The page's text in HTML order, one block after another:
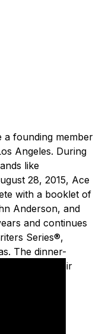
a founding member
Angeles. During
like
28, 2015, Ace
with a booklet of
Anderson, and
and continues
Series®,
The dinner-
behind their